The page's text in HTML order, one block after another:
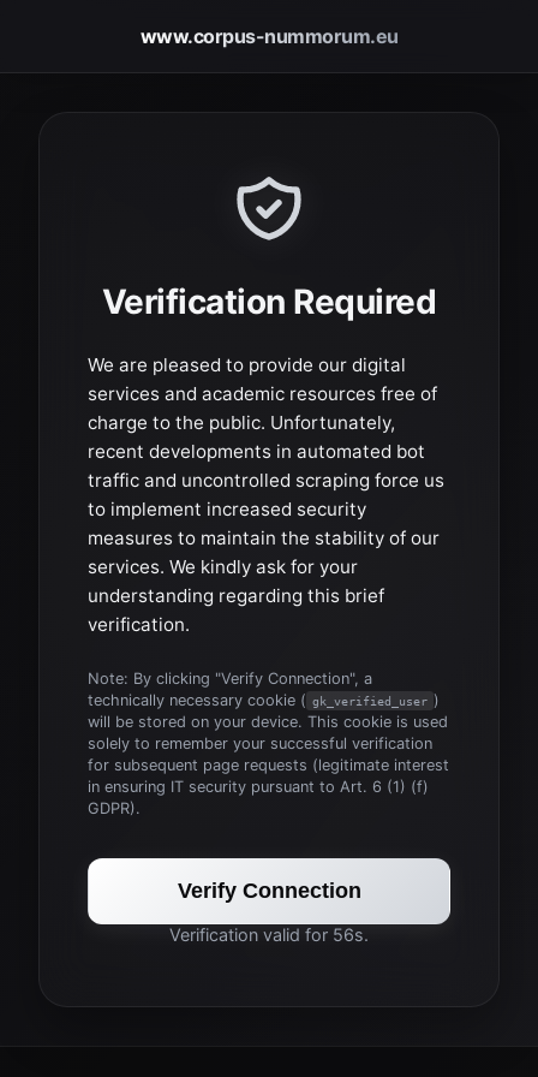
www.corpus-nummorum.eu
Verification Required
We are pleased to provide our digital
services and academic resources free of
charge to the public. Unfortunately,
recent developments in automated bot
traffic and uncontrolled scraping force us
to implement increased security
measures to maintain the stability of our
services. We kindly ask for your
understanding regarding this brief
verification.
Note: By clicking "Verify Connection", a
technically necessary cookie ( gk_verified_user )
will be stored on your device. This cookie is used
solely to remember your successful verification
for subsequent page requests (legitimate interest
in ensuring IT security pursuant to Art. 6 (1) (f)
GDPR).
Verify Connection
Verification valid for 56s.